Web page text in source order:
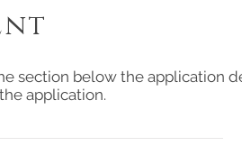
section below the application
application.